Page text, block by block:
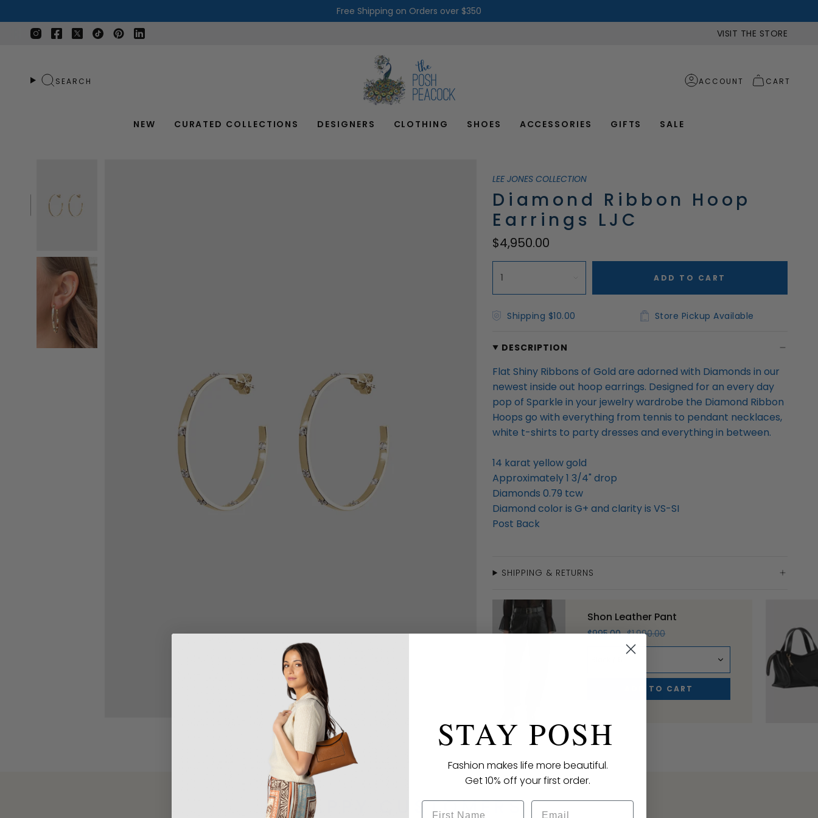
to
content
Free Shipping on Orders over $350
Instagram
Facebook
Twitter
TikTokPinterest
Linkedin VISIT THE STORE
SEARCH ACCOUNT CART
NEW CURATED COLLECTIONS DESIGNERS CLOTHING SHOES ACCESSORIES GIFTS SALE
LEE JONES COLLECTION
Diamond Ribbon Hoop
Earrings LJC
$4,950.00
1 ADD TO CART
Shipping $10.00 Store Pickup Available
DESCRIPTION
Flat Shiny Ribbons of Gold are adorned with Diamonds in our
newest inside out hoop earrings. Designed for an every day
pop of Sparkle in your jewelry wardrobe the Diamond Ribbon
Hoops go with everything from tennis to pendant necklaces,
white t-shirts to party dresses and everything in between.
14 karat yellow gold
Approximately 1 3/4" drop
Diamonds 0.79 tcw
Diamond color is G+ and clarity is VS-SI
Post Back
SHIPPING & RETURNS
Shon Leather Pant
$995.00 $1,990.00
ADD TO CART
HAPPY CUSTOMERS
STAY POSH
Fashion makes life more beautiful.
Get 10% off your first order.